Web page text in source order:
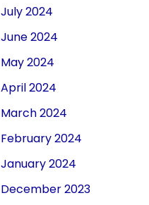
July 2024
June 2024
May 2024
April 2024
March 2024
February 2024
January 2024
December 2023